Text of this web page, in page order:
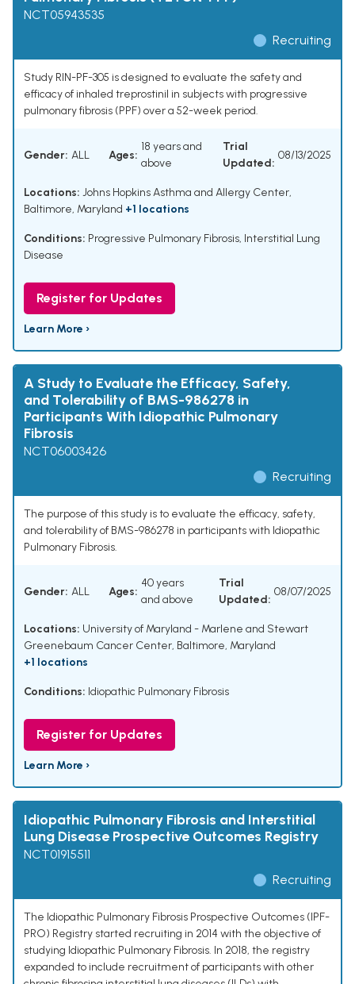
NCT05943535
Recruiting
Study RIN-PF-305 is designed to evaluate the safety and
efficacy of inhaled treprostinil in subjects with progressive
pulmonary fibrosis (PPF) over a 52-week period.
Gender: ALL Ages:
18 years and
above
Trial
Updated:
08/13/2025
Locations: Johns Hopkins Asthma and Allergy Center,
Baltimore, Maryland +1 locations
Conditions: Progressive Pulmonary Fibrosis, Interstitial Lung
Disease
Register for Updates
Learn More ›
A Study to Evaluate the Efficacy, Safety,
and Tolerability of BMS-986278 in
Participants With Idiopathic Pulmonary
Fibrosis
NCT06003426
Recruiting
The purpose of this study is to evaluate the efficacy, safety,
and tolerability of BMS-986278 in participants with Idiopathic
Pulmonary Fibrosis.
Gender: ALL Ages:
40 years
and above
Trial
Updated:
08/07/2025
Locations: University of Maryland - Marlene and Stewart
Greenebaum Cancer Center, Baltimore, Maryland
+1 locations
Conditions: Idiopathic Pulmonary Fibrosis
Register for Updates
Learn More ›
Idiopathic Pulmonary Fibrosis and Interstitial
Lung Disease Prospective Outcomes Registry
NCT01915511
Recruiting
The Idiopathic Pulmonary Fibrosis Prospective Outcomes (IPF-
PRO) Registry started recruiting in 2014 with the objective of
studying Idiopathic Pulmonary Fibrosis. In 2018, the registry
expanded to include recruitment of participants with other